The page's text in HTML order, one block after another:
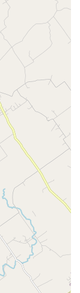
is
comfortable
or inquire
Iroquois Animal
USA
ahead is the
a time slot that